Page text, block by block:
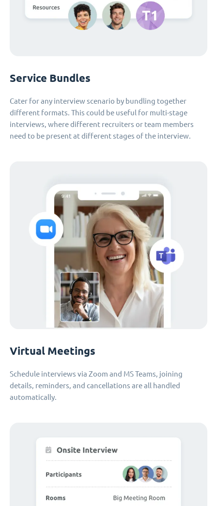
Service Bundles
Cater for any interview scenario by bundling together
different formats. This could be useful for multi-stage
interviews, where different recruiters or team members
need to be present at different stages of the interview.
Virtual Meetings
Schedule interviews via Zoom and MS Teams, joining
details, reminders, and cancellations are all handled
automatically.